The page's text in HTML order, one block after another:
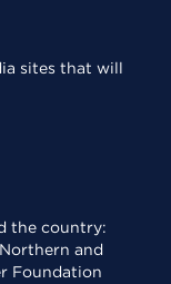
sites that will
the country:
and
Foundation